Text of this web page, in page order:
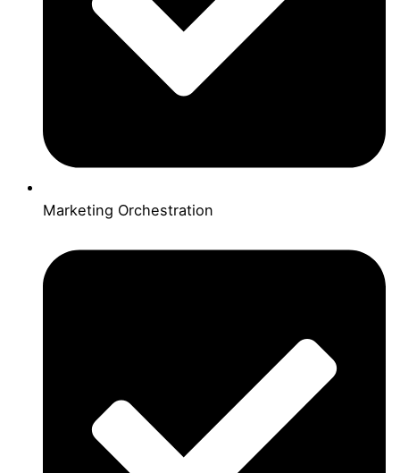
Marketing Orchestration